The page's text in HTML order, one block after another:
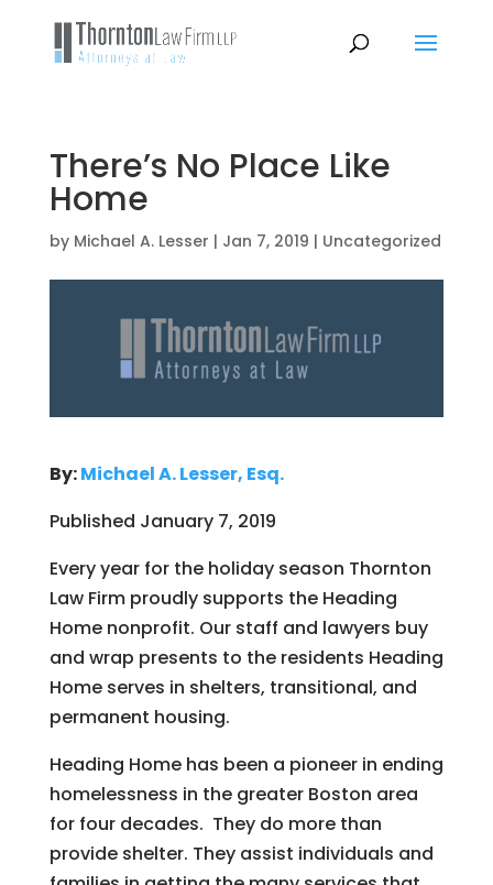
There’s No Place Like
Home
by Michael A. Lesser | Jan 7, 2019 | Uncategorized
By:Michael A. Lesser, Esq.
Published January 7, 2019
Every year for the holiday season Thornton
Law Firm proudly supports the Heading
Home nonprofit. Our staff and lawyers buy
and wrap presents to the residents Heading
Home serves in shelters, transitional, and
permanent housing.
Heading Home has been a pioneer in ending
homelessness in the greater Boston area
for four decades. They do more than
provide shelter. They assist individuals and